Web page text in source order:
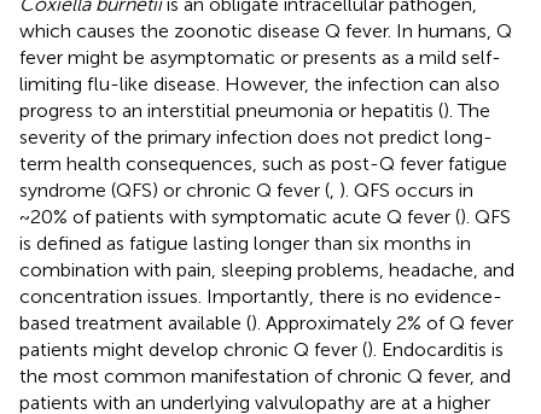
which causes the zoonotic disease Q fever. In humans, Q
fever might be asymptomatic or presents as a mild self-
limiting flu-like disease. However, the infection can also
progress to an interstitial pneumonia or hepatitis (). The
severity of the primary infection does not predict long-
term health consequences, such as post-Q fever fatigue
syndrome (QFS) or chronic Q fever ( ). QFS occurs in
~20% of patients with symptomatic acute Q fever (). QFS
is defined as fatigue lasting longer than six months in
combination with pain, sleeping problems, headache, and
concentration issues. Importantly, there is no evidence-
based treatment available (). Approximately 2% of Q fever
patients might develop chronic Q fever (). Endocarditis is
the most common manifestation of chronic Q fever, and
patients with an underlying valvulopathy are at a higher